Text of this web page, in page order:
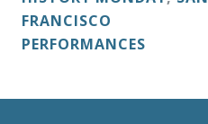
Speaker
FRANCISCO
PERFORMANCES